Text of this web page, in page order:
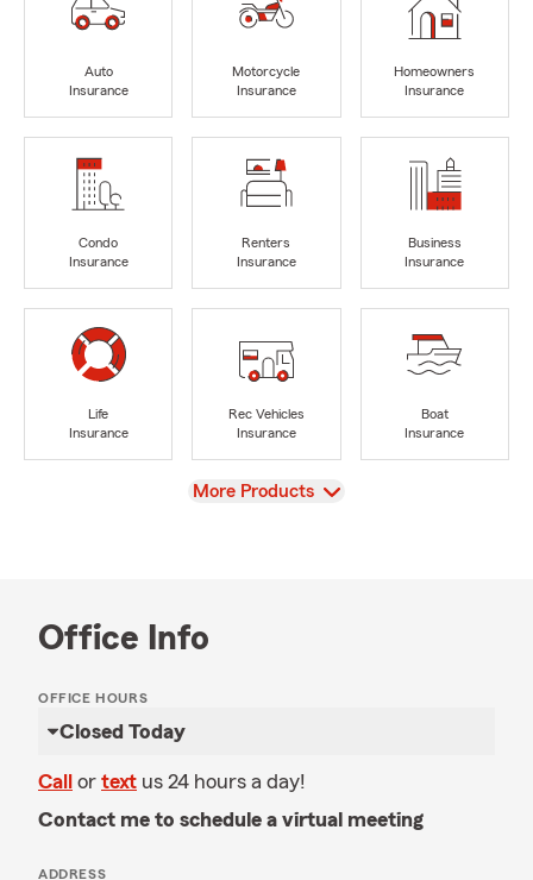
Auto
Insurance
Motorcycle
Insurance
Homeowners
Insurance
Condo
Insurance
Renters
Insurance
Business
Insurance
Life
Insurance
Rec Vehicles
Insurance
Boat
Insurance
View
More Products
Office Info
OFFICE HOURS
Closed Today
Call or text us 24 hours a day!
Contact me to schedule a virtual meeting
ADDRESS